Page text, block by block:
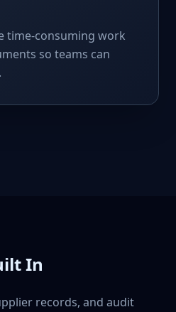
time-consuming work
so teams can
In
records, and audit